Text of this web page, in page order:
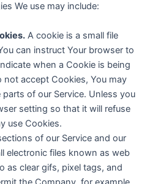
We use may include:
A cookie is a small file
can instruct Your browser to
when a Cookie is being
not accept Cookies, You may
of our Service. Unless you
setting so that it will refuse
use Cookies.
of our Service and our
electronic files known as web
as clear gifs, pixel tags, and